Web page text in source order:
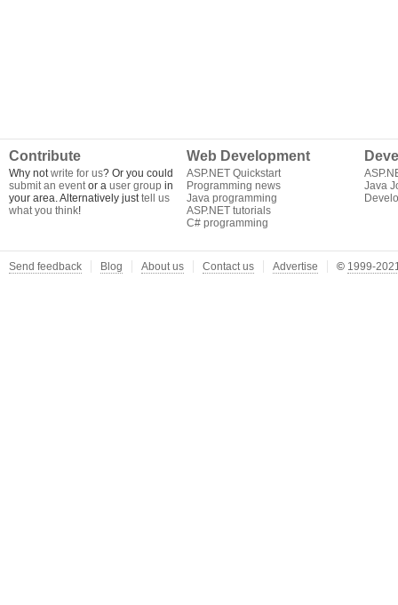
Contribute
Why notwrite for us? Or you could
submit an eventor a user group in
your area. Alternatively justtell us
what you think!
Web Development
ASP.NET Quickstart
Programming news
Java programming
ASP.NET tutorials
C# programming
Java
Send feedback Blog About us Contact us Advertise © 1999-